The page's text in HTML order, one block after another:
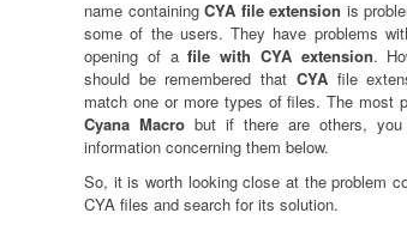
name containingCYA file extension is
some of the users. They have problems
opening of afile with CYAextension.
should be remembered that CYAfile
match one or more types of files. The most
Cyana Macro but if there are others,
information concerning them below.
So, it is worth looking close at the problem
CYA files and search for its solution.